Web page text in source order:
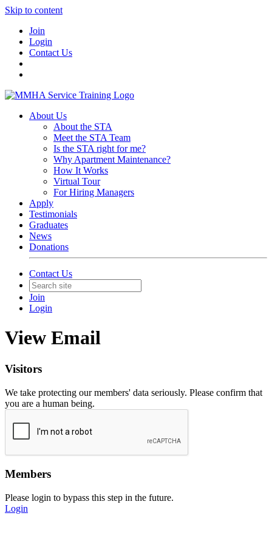
Skip to content
Join
Login
Contact Us
About Us
About the STA
Meet the STA Team
Is the STA right for me?
Why Apartment Maintenance?
How It Works
Virtual Tour
For Hiring Managers
Apply
Testimonials
Graduates
News
Donations
Contact Us
Join
Login
View Email
Visitors
We take protecting our members' data seriously. Please confirm that
you are a human being.
Members
Please login to bypass this step in the future.
Login